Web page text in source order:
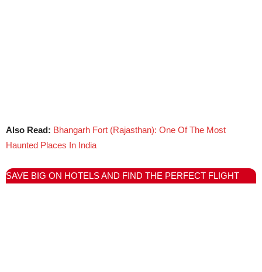
Also Read: Bhangarh Fort (Rajasthan): One Of The Most
Haunted Places In India
SAVE BIG ON HOTELS AND FIND THE PERFECT FLIGHT